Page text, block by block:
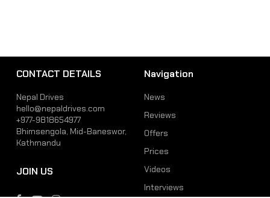
CONTACT DETAILS
Nepal Drives
hello@nepaldrives.com
+977-9818654977
Bhimsengola, Mid-Baneswor,
Kathmandu
JOIN US
Navigation
News
Reviews
Offers
Prices
Videos
Interviews